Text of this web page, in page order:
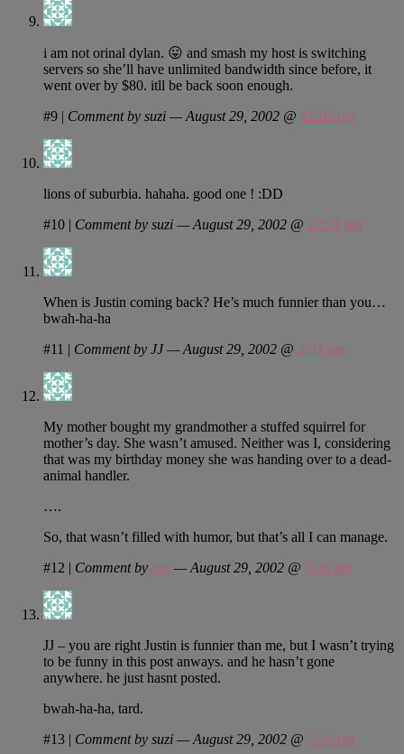
i am not orinal dylan. 😛 and smash my host is switching
servers so she’ll have unlimited bandwidth since before, it
went over by $80. itll be back soon enough.
#9 | Comment by suzi — August 29, 2002 @ 12:02 pm
lions of suburbia. hahaha. good one ! :DD
#10 | Comment by suzi — August 29, 2002 @ 12:31 pm
When is Justin coming back? He’s much funnier than you…
bwah-ha-ha
#11 | Comment by JJ — August 29, 2002 @ 2:31 pm
My mother bought my grandmother a stuffed squirrel for
mother’s day. She wasn’t amused. Neither was I, considering
that was my birthday money she was handing over to a dead-
animal handler.
….
So, that wasn’t filled with humor, but that’s all I can manage.
#12 | Comment by eve — August 29, 2002 @ 3:16 pm
JJ – you are right Justin is funnier than me, but I wasn’t trying
to be funny in this post anways. and he hasn’t gone
anywhere. he just hasnt posted.
bwah-ha-ha, tard.
#13 | Comment by suzi — August 29, 2002 @ 3:36 pm